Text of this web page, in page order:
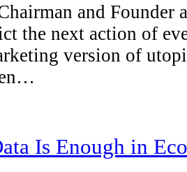
and
the next action of
version of
Is Enough in